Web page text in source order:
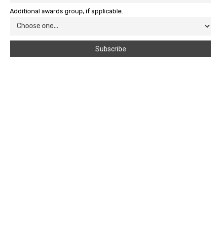
Additional awards group, if applicable.